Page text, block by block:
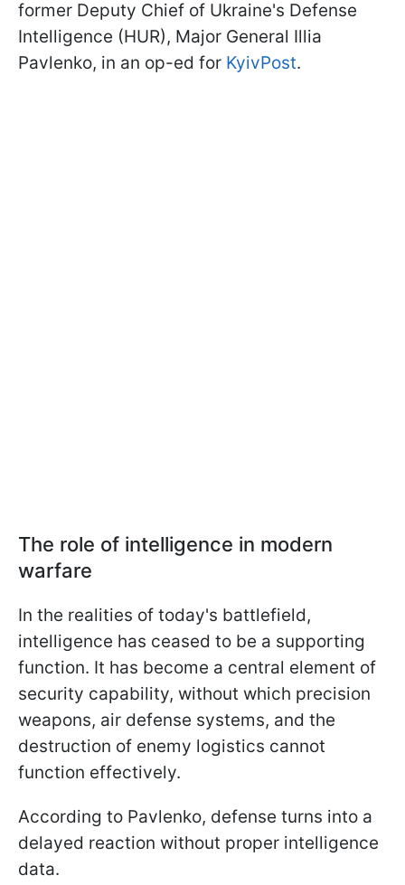
former Deputy Chief of Ukraine's Defense
Intelligence (HUR), Major General Illia
Pavlenko, in an op-ed for KyivPost.
The role of intelligence in modern
warfare
In the realities of today's battlefield,
intelligence has ceased to be a supporting
function. It has become a central element of
security capability, without which precision
weapons, air defense systems, and the
destruction of enemy logistics cannot
function effectively.
According to Pavlenko, defense turns into a
delayed reaction without proper intelligence
data.